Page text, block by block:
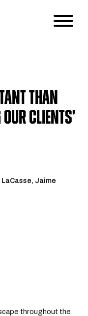
Than
Clients’
Jaime
throughout the